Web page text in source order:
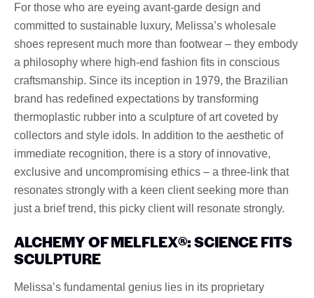
For those who are eyeing avant-garde design and
committed to sustainable luxury, Melissa’s wholesale
shoes represent much more than footwear – they embody
a philosophy where high-end fashion fits in conscious
craftsmanship. Since its inception in 1979, the Brazilian
brand has redefined expectations by transforming
thermoplastic rubber into a sculpture of art coveted by
collectors and style idols. In addition to the aesthetic of
immediate recognition, there is a story of innovative,
exclusive and uncompromising ethics – a three-link that
resonates strongly with a keen client seeking more than
just a brief trend, this picky client will resonate strongly.
ALCHEMY OF MELFLEX®: SCIENCE FITS
SCULPTURE
Melissa’s fundamental genius lies in its proprietary